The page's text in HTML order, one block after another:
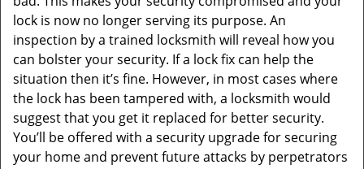
lock is now no longer serving its purpose. An
inspection by a trained locksmith will reveal how you
can bolster your security. If a lock fix can help the
situation then it’s fine. However, in most cases where
the lock has been tampered with, a locksmith would
suggest that you get it replaced for better security.
You’ll be offered with a security upgrade for securing
your home and prevent future attacks by perpetrators